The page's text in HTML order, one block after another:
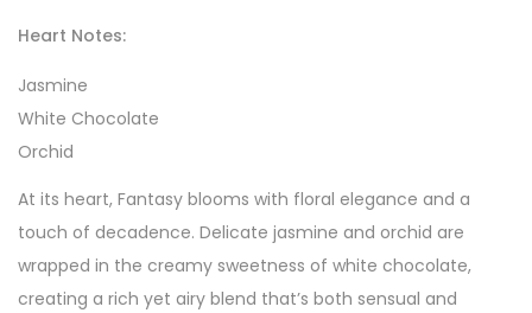
Heart Notes:
Jasmine
White Chocolate
Orchid
At its heart, Fantasy blooms with floral elegance and a
touch of decadence. Delicate jasmine and orchid are
wrapped in the creamy sweetness of white chocolate,
creating a rich yet airy blend that’s both sensual and